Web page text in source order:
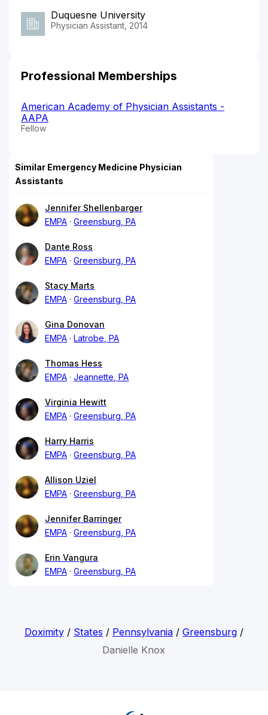
Duquesne University
Physician Assistant, 2014
Professional Memberships
American Academy of Physician Assistants -
AAPA
Fellow
Similar Emergency Medicine Physician
Assistants
Jennifer Shellenbarger
EMPA
Greensburg, PA
Dante Ross
EMPA
Greensburg, PA
Stacy Marts
EMPA
Greensburg, PA
Gina Donovan
EMPA
Latrobe, PA
Thomas Hess
EMPA
Jeannette, PA
Virginia Hewitt
EMPA
Greensburg, PA
Harry Harris
EMPA
Greensburg, PA
Allison Uziel
EMPA
Greensburg, PA
Jennifer Barringer
EMPA
Greensburg, PA
Erin Vangura
EMPA
Greensburg, PA
Doximity/ States / Pennsylvania/ Greensburg/
Danielle Knox